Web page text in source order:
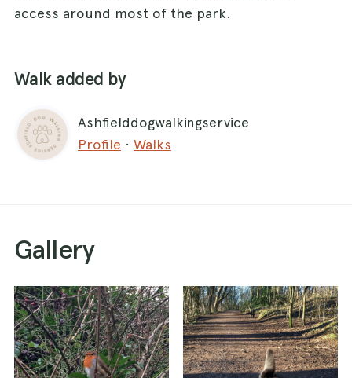
access around most of the park.
Walk added by
Ashfielddogwalkingservice
Profile · Walks
Gallery